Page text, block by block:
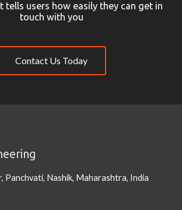
tells users how easily they can get in
touch with you
Contact Us Today
Panchvati, Nashik, Maharashtra, India